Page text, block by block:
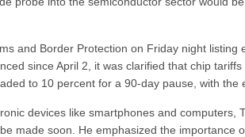
and Border Protection on Friday night listing
since April 2, it was clarified that chip
to 10 percent for a 90-day pause, with the
devices like smartphones and computers,
made soon. He emphasized the importance